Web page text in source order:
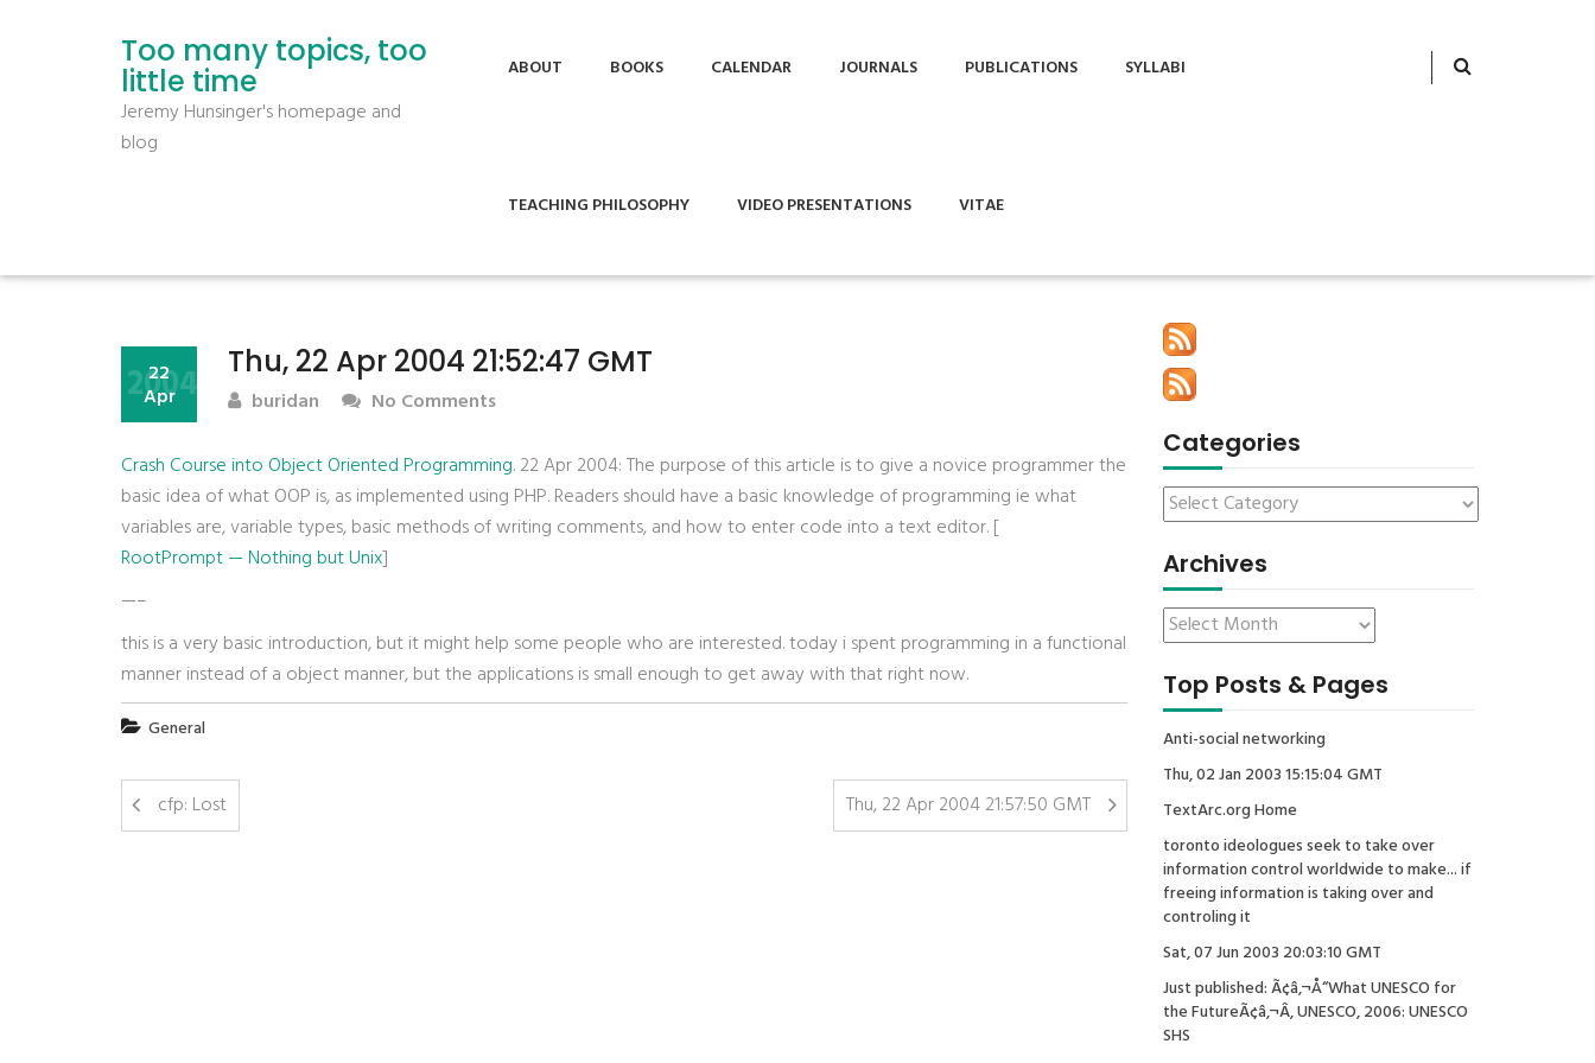
Too many topics, too
little time
Jeremy Hunsinger's homepage and
blog
ABOUT BOOKS CALENDAR JOURNALS PUBLICATIONS SYLLABI
TEACHING PHILOSOPHY VIDEO PRESENTATIONS VITAE
Thu, 22 Apr 2004 21:52:47 GMT
22
Apr
2004 buridan No Comments
Crash Course into Object Oriented Programming. 22 Apr 2004: The purpose of this article is to give a novice programmer the
basic idea of what OOP is, as implemented using PHP. Readers should have a basic knowledge of programming ie what
variables are, variable types, basic methods of writing comments, and how to enter code into a text editor. [
RootPrompt — Nothing but Unix]
—–
this is a very basic introduction, but it might help some people who are interested. today i spent programming in a functional
manner instead of a object manner, but the applications is small enough to get away with that right now.
General
cfp: Lost Thu, 22 Apr 2004 21:57:50 GMT
Categories
Archives
Top Posts & Pages
Anti-social networking
Thu, 02 Jan 2003 15:15:04 GMT
TextArc.org Home
toronto ideologues seek to take over
information control worldwide to make... if
freeing information is taking over and
controling it
Sat, 07 Jun 2003 20:03:10 GMT
Just published: Ã¢â‚¬Å“What UNESCO for
the FutureÃ¢â‚¬Â, UNESCO, 2006: UNESCO
SHS